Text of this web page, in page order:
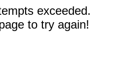
exceeded.
to try again!